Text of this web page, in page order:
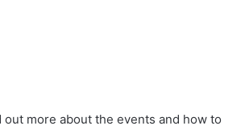
out more about the events and how to